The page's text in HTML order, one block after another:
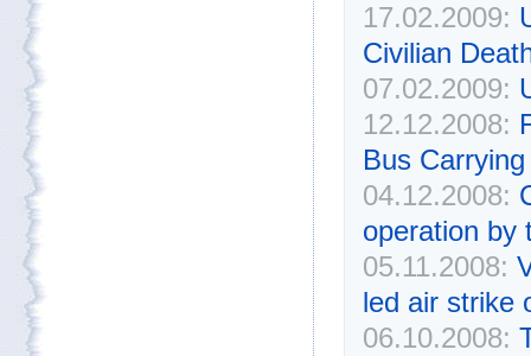
17.02.2009:
Civilian
07.02.2009:
12.12.2008:
Bus
04.12.2008:
operation by
05.11.2008:
led air strike
06.10.2008: